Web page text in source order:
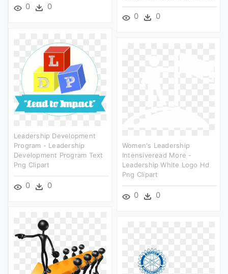
0 0
0 0
Leadership Development
Program - Leadership
Development Program Text
Png Clipart
0 0
Women's Leadership
Intensiveread More -
Leadership White Logo Hd
Png Clipart
0 0